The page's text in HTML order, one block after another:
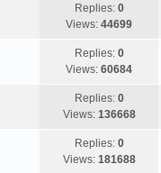
Replies: 0
Views: 44699
Replies: 0
Views: 60684
Replies: 0
Views: 136668
Replies: 0
Views: 181688